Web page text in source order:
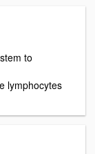
to
lymphocytes